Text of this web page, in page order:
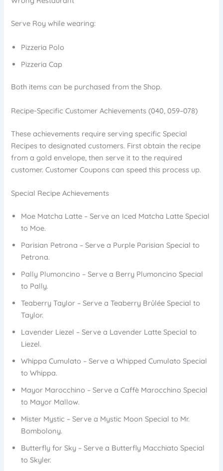
Serve Roy while wearing:
Pizzeria Polo
Pizzeria Cap
Both items can be purchased from the Shop.
Recipe-Specific Customer Achievements (040, 059–078)
These achievements require serving specific Special
Recipes to designated customers. First obtain the recipe
from a gold envelope, then serve it to the required
customer. Customer Coupons can speed this process up.
Special Recipe Achievements
Moe Matcha Latte – Serve an Iced Matcha Latte Special
to Moe.
Parisian Petrona – Serve a Purple Parisian Special to
Petrona.
Pally Plumoncino – Serve a Berry Plumoncino Special
to Pally.
Teaberry Taylor – Serve a Teaberry Brûlée Special to
Taylor.
Lavender Liezel – Serve a Lavender Latte Special to
Liezel.
Whippa Cumulato – Serve a Whipped Cumulato Special
to Whippa.
Mayor Marocchino – Serve a Caffè Marocchino Special
to Mayor Mallow.
Mister Mystic – Serve a Mystic Moon Special to Mr.
Bombolony.
Butterfly for Sky – Serve a Butterfly Macchiato Special
to Skyler.